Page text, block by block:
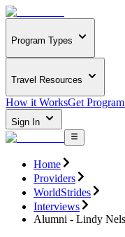
Program Types
Travel Resources
How it WorksGet
Sign In
Home
Providers
WorldStrides
Interviews
Alumni - Lindy